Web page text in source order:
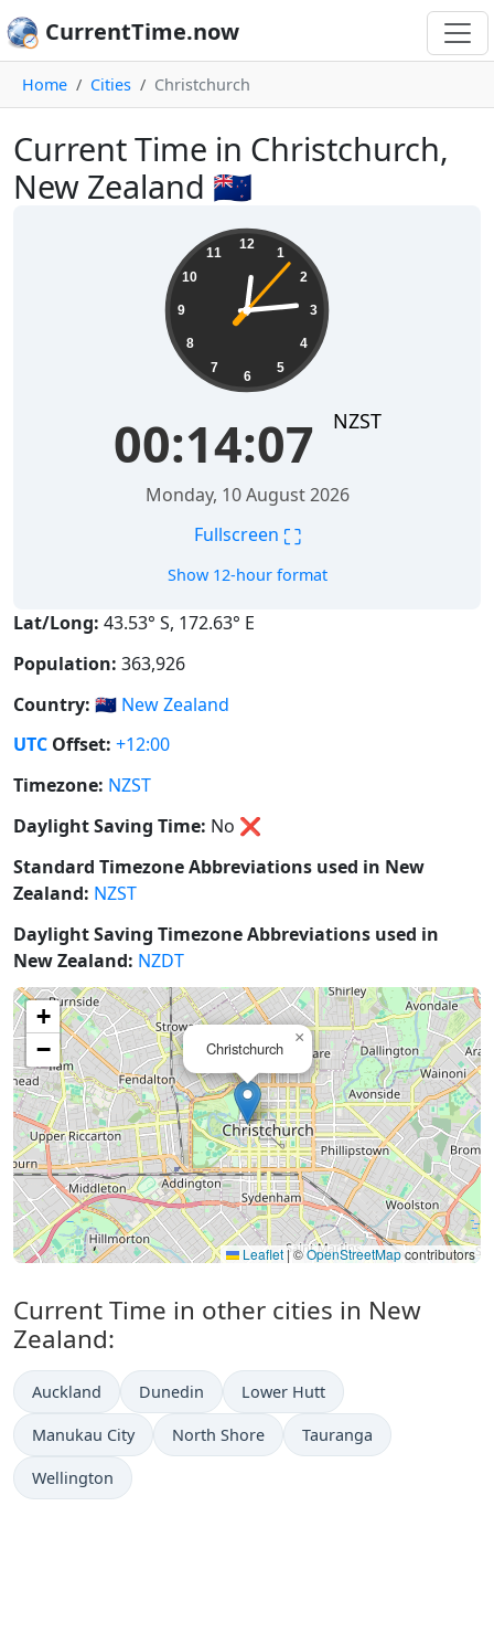
CurrentTime.now
Home Cities Christchurch
Current Time in Christchurch,
New Zealand 🇳🇿
12
1
2
3
4
5
6
7
8
9
10
11
00:14:07 NZST
Monday, 10 August 2026
Fullscreen ⛶
Show 12-hour format
Lat/Long: 43.53° S, 172.63° E
Population: 363,926
Country: 🇳🇿 New Zealand
UTC Offset: +12:00
Timezone: NZST
Daylight Saving Time: No ❌
Standard Timezone Abbreviations used in New
Zealand: NZST
Daylight Saving Timezone Abbreviations used in
New Zealand: NZDT
Christchurch
×
+
−
Leaflet|©OpenStreetMapcontributors
Current Time in other cities in New
Zealand:
Auckland Dunedin Lower Hutt
Manukau City North Shore Tauranga
Wellington